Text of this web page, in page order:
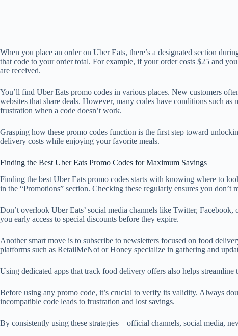
When you place an order on Uber Eats, there’s a designated section
that code to your order total. For example, if your order costs $25 and
are received.
You’ll find Uber Eats promo codes in various places. New customers
websites that share deals. However, many codes have conditions such
frustration when a code doesn’t work.
Grasping how these promo codes function is the first step toward
delivery costs while enjoying your favorite meals.
Finding the Best Uber Eats Promo Codes for Maximum Savings
Finding the best Uber Eats promo codes starts with knowing where to
in the “Promotions” section. Checking these regularly ensures you
Don’t overlook Uber Eats’ social media channels like Twitter,
you early access to special discounts before they expire.
Another smart move is to subscribe to newsletters focused on food
platforms such as RetailMeNot or Honey specialize in gathering and
Using dedicated apps that track food delivery offers also helps
Before using any promo code, it’s crucial to verify its validity. Always
incompatible code leads to frustration and lost savings.
By consistently using these strategies—official channels, social media,